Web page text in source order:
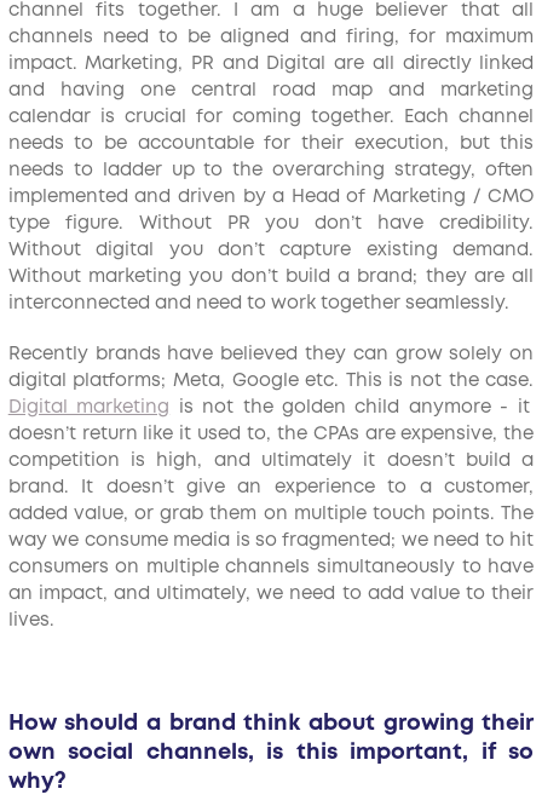
channel fits together. I am a huge believer that all
channels need to be aligned and firing, for maximum
impact. Marketing, PR and Digital are all directly linked
and having one central road map and marketing
calendar is crucial for coming together. Each channel
needs to be accountable for their execution, but this
needs to ladder up to the overarching strategy, often
implemented and driven by a Head of Marketing / CMO
type figure. Without PR you don’t have credibility.
Without digital you don’t capture existing demand.
Without marketing you don’t build a brand; they are all
interconnected and need to work together seamlessly.
Recently brands have believed they can grow solely on
digital platforms; Meta, Google etc. This is not the case.
Digital marketing is not the golden child anymore - it
doesn’t return like it used to, the CPAs are expensive, the
competition is high, and ultimately it doesn’t build a
brand. It doesn’t give an experience to a customer,
added value, or grab them on multiple touch points. The
way we consume media is so fragmented; we need to hit
consumers on multiple channels simultaneously to have
an impact, and ultimately, we need to add value to their
lives.
How should a brand think about growing their
own social channels, is this important, if so
why?